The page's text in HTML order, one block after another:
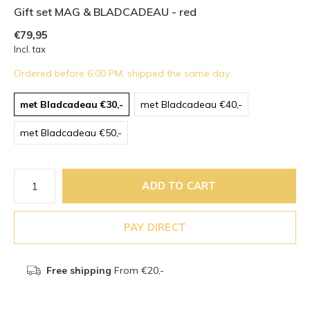
Gift set MAG & BLADCADEAU - red
€79,95
Incl. tax
Ordered before 6:00 PM, shipped the same day
met Bladcadeau €30,- met Bladcadeau €40,-
met Bladcadeau €50,-
ADD TO CART
PAY DIRECT
Free shipping From €20,-